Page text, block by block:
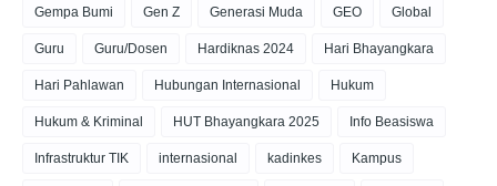
Gempa Bumi Gen Z Generasi Muda GEO Global
Guru Guru/Dosen Hardiknas 2024 Hari Bhayangkara
Hari Pahlawan Hubungan Internasional Hukum
Hukum & Kriminal HUT Bhayangkara 2025 Info Beasiswa
Infrastruktur TIK internasional kadinkes Kampus